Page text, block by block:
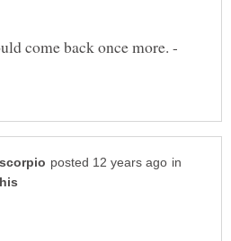
come back once more. -
in